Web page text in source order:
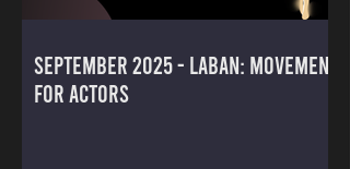
September 2025 - LABAN: MOVEMENT
FOR ACTORS